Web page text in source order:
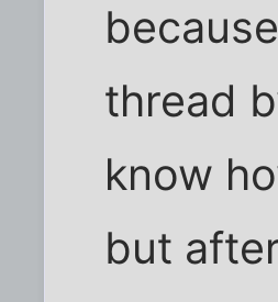
thread
know
but